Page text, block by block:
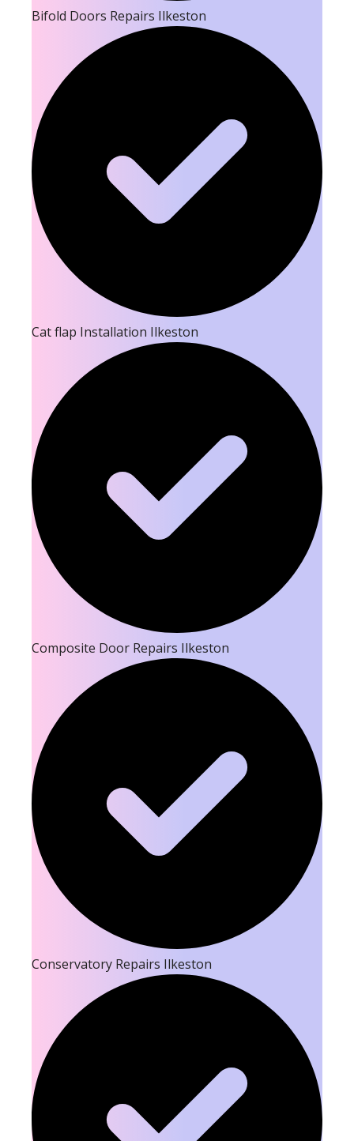
Bifold Doors Repairs Ilkeston
Cat flap Installation Ilkeston
Composite Door Repairs Ilkeston
Conservatory Repairs Ilkeston